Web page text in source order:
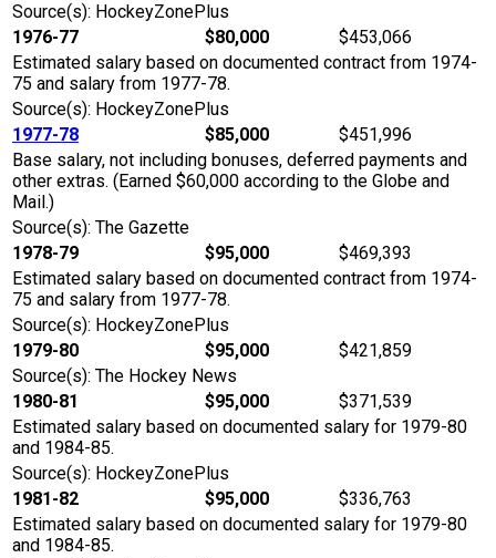
Source(s): HockeyZonePlus
1976-77
$80,000
$453,066
Estimated salary based on documented contract from 1974-
75 and salary from 1977-78.
Source(s): HockeyZonePlus
1977-78
$85,000
$451,996
Base salary, not including bonuses, deferred payments and
other extras. (Earned $60,000 according to the Globe and
Mail.)
Source(s): The Gazette
1978-79
$95,000
$469,393
Estimated salary based on documented contract from 1974-
75 and salary from 1977-78.
Source(s): HockeyZonePlus
1979-80
$95,000
$421,859
Source(s): The Hockey News
1980-81
$95,000
$371,539
Estimated salary based on documented salary for 1979-80
and 1984-85.
Source(s): HockeyZonePlus
1981-82
$95,000
$336,763
Estimated salary based on documented salary for 1979-80
and 1984-85.